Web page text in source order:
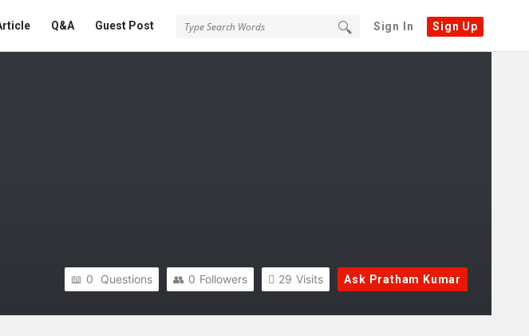
Sign In Sign Up
Q&A Guest Post
Ask Pratham Kumar
29 Visits
0 Followers
0 Questions